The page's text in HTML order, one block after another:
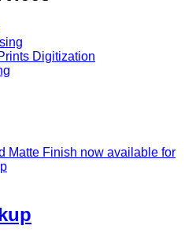
Digitization
Matte Finish now available for